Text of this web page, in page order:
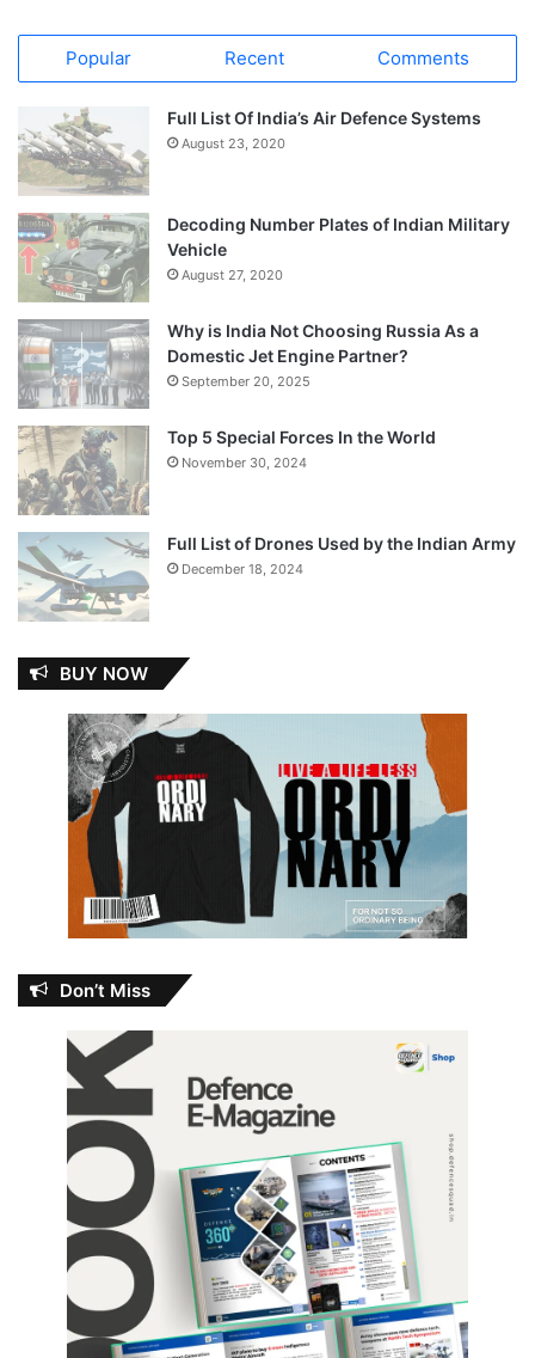
Popular Recent Comments
Full List Of India’s Air Defence Systems
August 23, 2020
Decoding Number Plates of Indian Military
Vehicle
August 27, 2020
Why is India Not Choosing Russia As a
Domestic Jet Engine Partner?
September 20, 2025
Top 5 Special Forces In the World
November 30, 2024
Full List of Drones Used by the Indian Army
December 18, 2024
BUY NOW
Don’t Miss